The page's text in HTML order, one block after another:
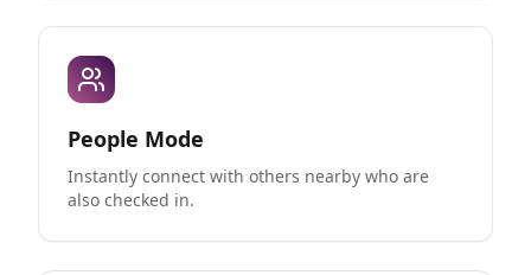
People Mode
Instantly connect with others nearby who are
also checked in.